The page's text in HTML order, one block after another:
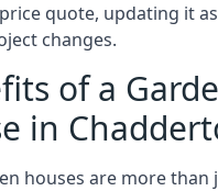
quote, updating it
changes.
of a
in
houses are more than